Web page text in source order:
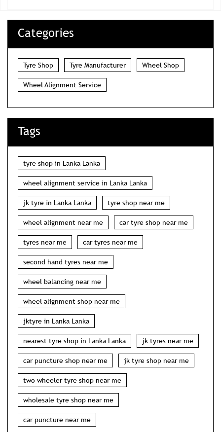
Categories
Tyre Shop Tyre Manufacturer Wheel Shop
Wheel Alignment Service
Tags
tyre shop in Lanka Lanka
wheel alignment service in Lanka Lanka
jk tyre in Lanka Lanka tyre shop near me
wheel alignment near me car tyre shop near me
tyres near me car tyres near me
second hand tyres near me
wheel balancing near me
wheel alignment shop near me
jktyre in Lanka Lanka
nearest tyre shop in Lanka Lanka jk tyres near me
car puncture shop near me jk tyre shop near me
two wheeler tyre shop near me
wholesale tyre shop near me
car puncture near me